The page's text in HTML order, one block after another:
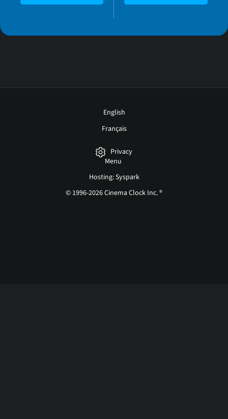
English
Français
Privacy
Menu
Hosting: Syspark
© 1996-2026 Cinema Clock Inc. ®